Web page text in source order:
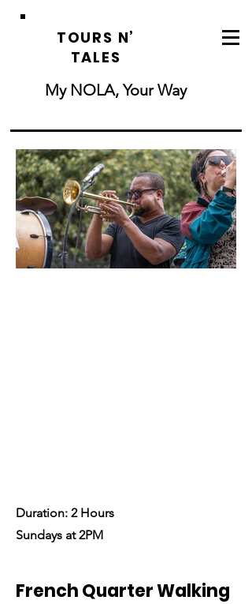
TOURS N’
TALES
My NOLA, Your Way
Duration: 2 Hours
Sundays at 2PM
French Quarter Walking